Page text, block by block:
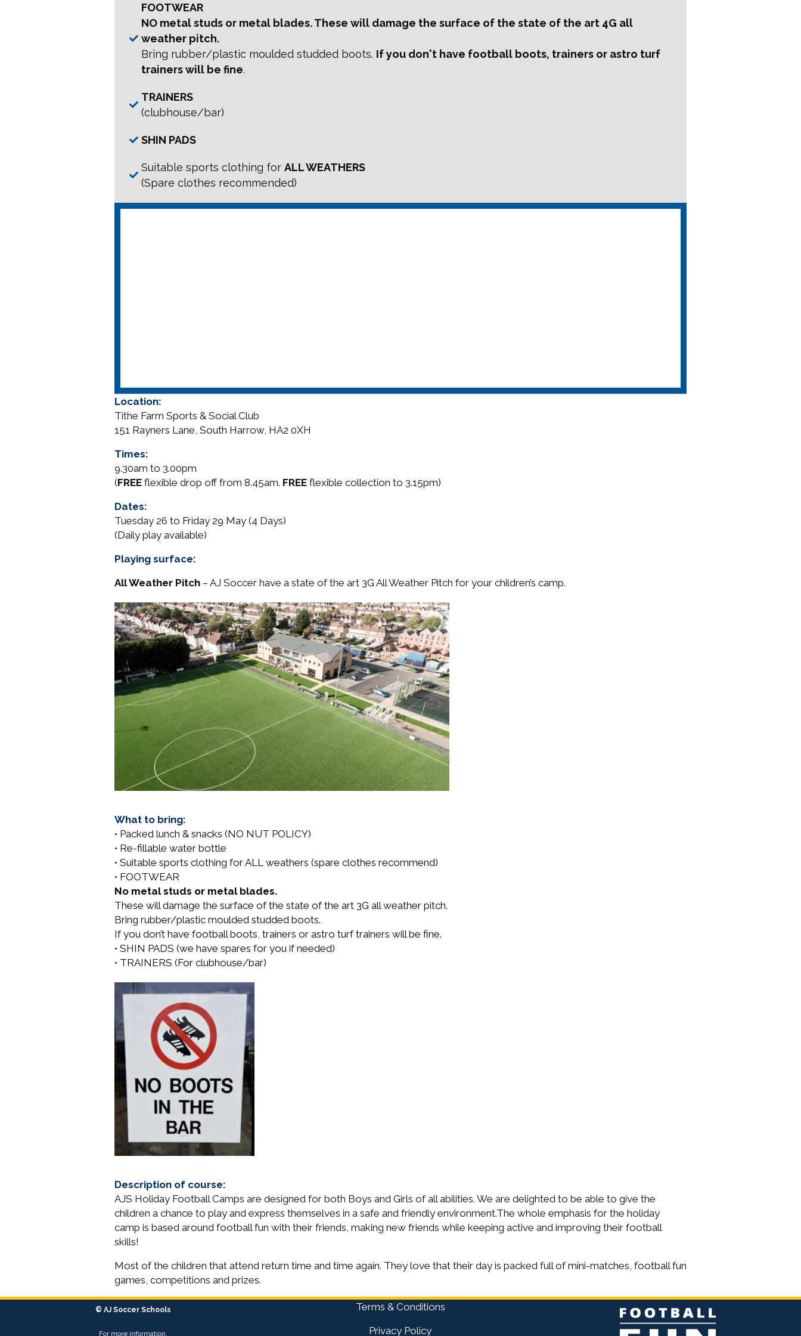
FOOTWEAR
NO metal studs or metal blades. These will damage the surface of the state of the art 4G all
weather pitch.
Bring rubber/plastic moulded studded boots. If you don't have football boots, trainers or astro turf
trainers will be fine.
TRAINERS
(clubhouse/bar)
SHIN PADS
Suitable sports clothing for ALL WEATHERS
(Spare clothes recommended)
Location:
Tithe Farm Sports & Social Club
151 Rayners Lane, South Harrow, HA2 0XH
Times:
9.30am to 3.00pm
(FREE flexible drop off from 8.45am. FREE flexible collection to 3.15pm)
Dates:
Tuesday 26 to Friday 29 May (4 Days)
(Daily play available)
Playing surface:
All Weather Pitch – AJ Soccer have a state of the art 3G All Weather Pitch for your children’s camp.
What to bring:
• Packed lunch & snacks (NO NUT POLICY)
• Re-fillable water bottle
• Suitable sports clothing for ALL weathers (spare clothes recommend)
• FOOTWEAR
No metal studs or metal blades.
These will damage the surface of the state of the art 3G all weather pitch.
Bring rubber/plastic moulded studded boots.
If you don’t have football boots, trainers or astro turf trainers will be fine.
• SHIN PADS (we have spares for you if needed)
• TRAINERS (For clubhouse/bar)
Description of course:
AJS Holiday Football Camps are designed for both Boys and Girls of all abilities. We are delighted to be able to give the
children a chance to play and express themselves in a safe and friendly environment.The whole emphasis for the holiday
camp is based around football fun with their friends, making new friends while keeping active and improving their football
skills!
Most of the children that attend return time and time again. They love that their day is packed full of mini-matches, football fun
games, competitions and prizes.
© AJ Soccer Schools
For more information,
Terms & Conditions
Privacy Policy